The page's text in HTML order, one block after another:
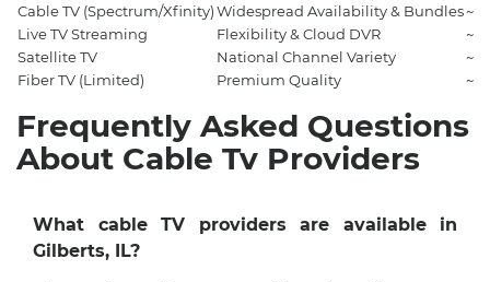
Cable TV (Spectrum/Xfinity)Widespread Availability & Bundles
Live TV Streaming
Flexibility & Cloud DVR
Satellite TV
National Channel Variety
Fiber TV (Limited)
Premium Quality
Frequently Asked Questions
About Cable Tv Providers
What cable TV providers are available in
Gilberts, IL?